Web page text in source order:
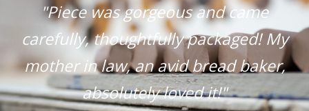
"Piece was gorgeous and came
carefully, thoughtfully packaged! My
mother in law, an avid bread baker,
absolutely loved it!"